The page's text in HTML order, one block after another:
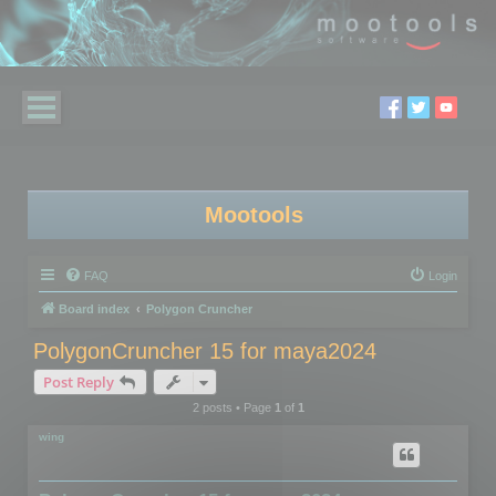
Mootools
FAQ Login
Board index Polygon Cruncher
PolygonCruncher 15 for maya2024
Post Reply
2 posts • Page 1of 1
wing